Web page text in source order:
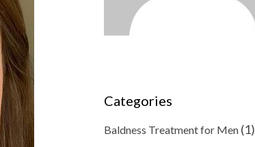
Categories
Baldness Treatment for Men(1)